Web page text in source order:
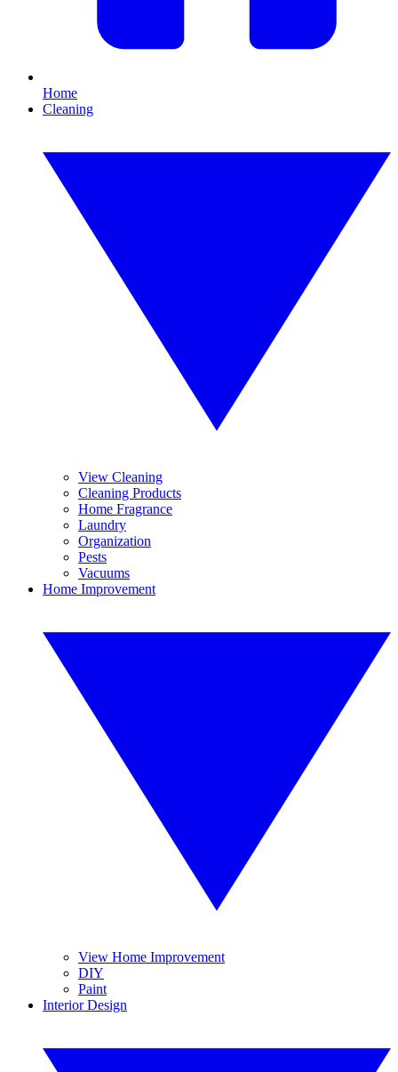
Home
Cleaning
View Cleaning
Cleaning Products
Home Fragrance
Laundry
Organization
Pests
Vacuums
Home Improvement
View Home Improvement
DIY
Paint
Interior Design